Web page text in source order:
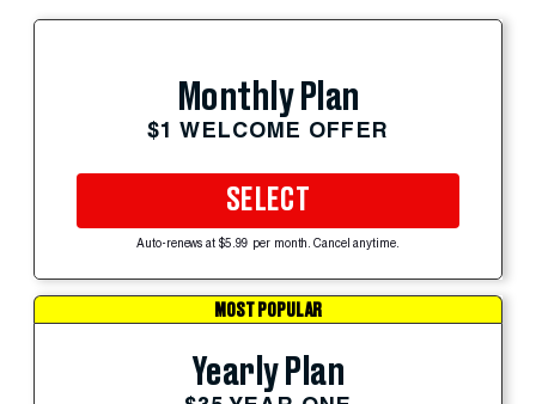
Monthly Plan
$1 WELCOME OFFER
SELECT
Auto-renews at $5.99 per month. Cancel anytime.
MOST POPULAR
Yearly Plan